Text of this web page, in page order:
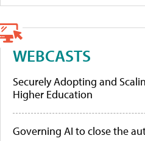
WEBCASTS
Securely Adopting and
Higher Education
Governing AI to close the